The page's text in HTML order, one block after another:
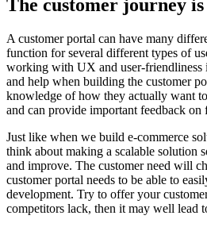
The customer journey
A customer portal can have many
function for several different types of
working with UX and user-friendliness
and help when building the customer
knowledge of how they actually want
and can provide important feedback on
Just like when we build e-commerce
think about making a scalable solution
and improve. The customer need will
customer portal needs to be able to
development. Try to offer your
competitors lack, then it may well lead